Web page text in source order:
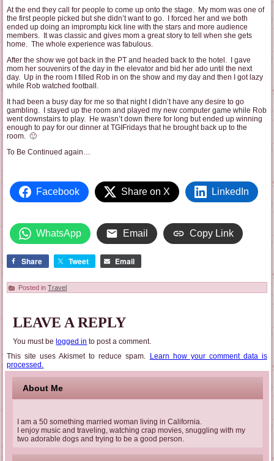
At the end they call for people to come up onto the stage. My mom was one of
the first people picked but she didn’t want to go. I forced her and we both
ended up doing an impromptu kick line with the stars and more audience
members. It was classic and gives mom a great story to tell when she gets
home. The whole experience was fabulous.
After the show we got back in the PT and headed back to the hotel. I gave
mom her souvenirs of the day in the elevator and bid her ado until the next
day. Up in the room I filled Rob in on the show and my day and then I got lazy
while Rob watched football.
It had been a busy day for me so that night I didn’t have any desire to go
gambling. I stayed up the room and played my new computer game while Rob
went downstairs to play. He wasn’t down there for long but ended up winning
enough to pay for our dinner at TGIFridays that he brought back up to the
room. 🙂
To Be Continued again…
Facebook Share on X LinkedIn
WhatsApp Email Copy Link
Share Tweet Email
Posted in Travel
LEAVE A REPLY
You must be logged in to post a comment.
This site uses Akismet to reduce spam.
Learn how your comment data is
processed.
About Me
I am a 50 something married woman living in California.
I enjoy music and traveling, watching crap movies, snuggling with my
two adorable dogs and trying to be a good person.